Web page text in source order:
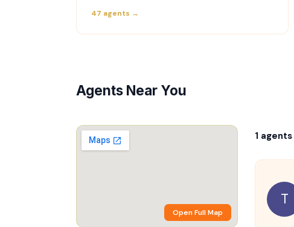
47 agents →
Agents Near You
Open Full Map
1 agents
T